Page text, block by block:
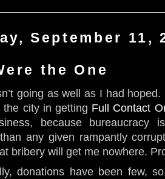
September 11,
the One
going as well as I had hoped.
the city in getting Full Contact
because bureaucracy
any given rampantly
bribery will get me nowhere.
donations have been few,